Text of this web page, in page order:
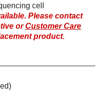
cell
Please contact
orCustomer Care
product.